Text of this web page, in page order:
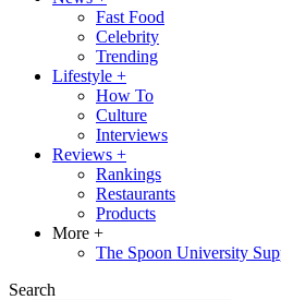
Fast Food
Celebrity
Trending
Lifestyle +
How To
Culture
Interviews
Reviews +
Rankings
Restaurants
Products
More +
The Spoon University
Search